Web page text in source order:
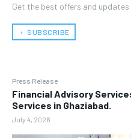
Get the best offers and
﹢ SUBSCRIBE
Press Release
Financial Advisory
Services in Ghaziabad.
July 4, 2026